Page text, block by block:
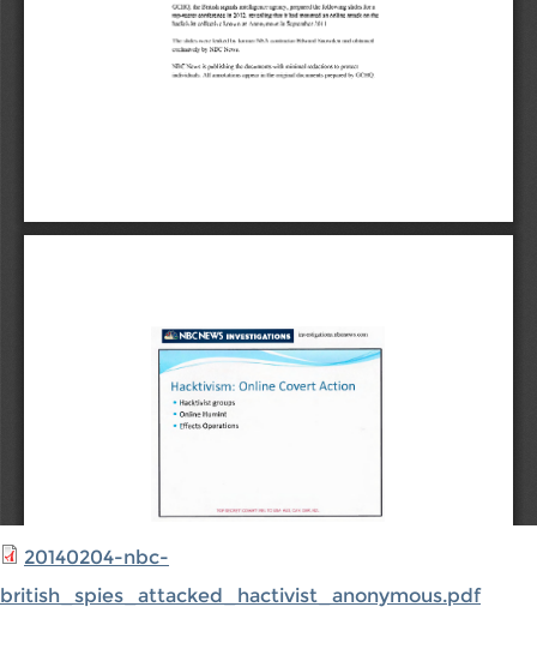
20140204-nbc-
british_spies_attacked_hactivist_anonymous.pdf